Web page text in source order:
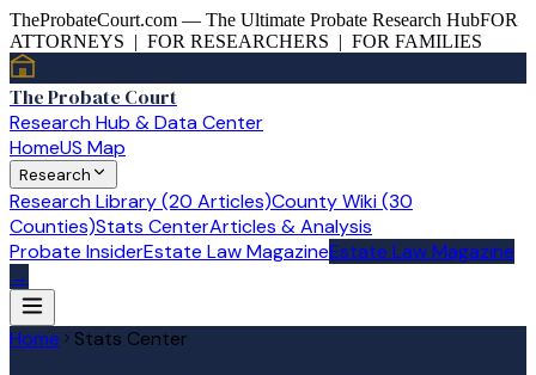
TheProbateCourt.com — The Ultimate Probate Research HubFOR
ATTORNEYS | FOR RESEARCHERS | FOR FAMILIES
The Probate Court
Research Hub & Data Center
HomeUS Map
Research
Research Library (20 Articles)County Wiki (30
Counties)Stats CenterArticles & Analysis
Probate InsiderEstate Law MagazineEstate Law Magazine
→
Home Stats Center